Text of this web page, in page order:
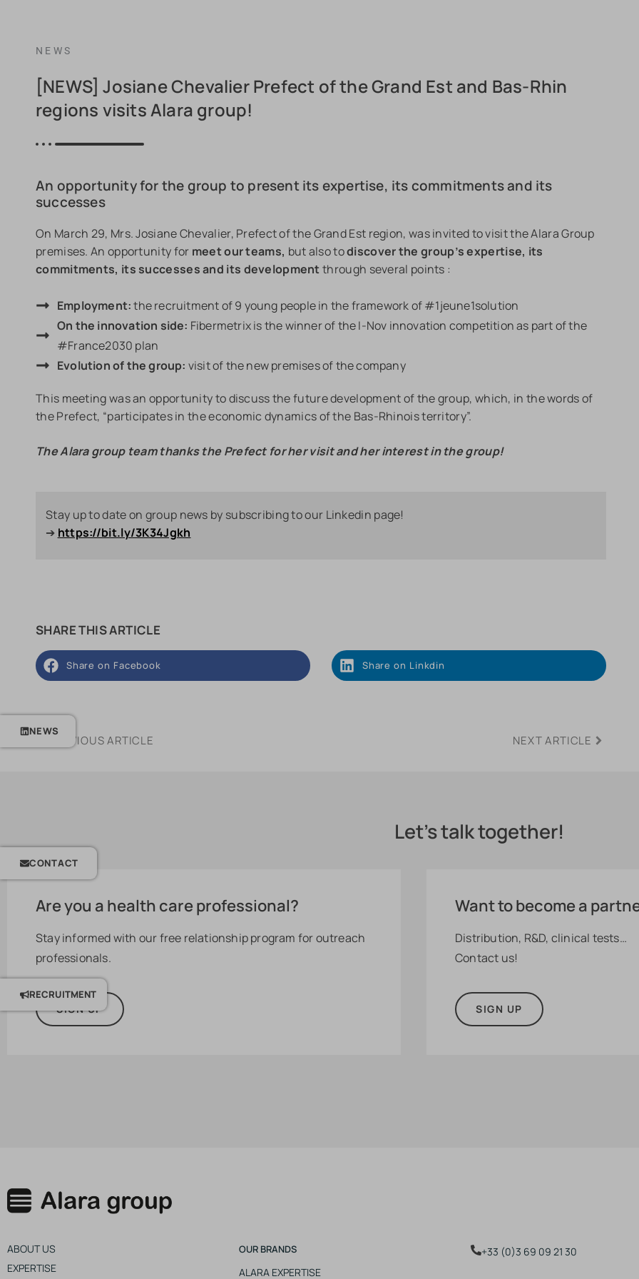
NEWS
CONTACT
RECRUITMENT
NEWS
[NEWS] Josiane Chevalier Prefect of the Grand Est and Bas-Rhin
regions visits Alara group!
An opportunity for the group to present its expertise, its commitments and its
successes
On March 29, Mrs. Josiane Chevalier, Prefect of the Grand Est region, was invited to visit the Alara Group
premises. An opportunity for meet our teams, but also todiscover the group’s expertise, its
commitments, its successes and its developmentthrough several points :
Employment:the recruitment of 9 young people in the framework of #1jeune1solution
On the innovation side: Fibermetrix is the winner of the I-Nov innovation competition as part of the
#France2030 plan
Evolution of the group: visit of the new premises of the company
This meeting was an opportunity to discuss the future development of the group, which, in the words of
the Prefect, “participates in the economic dynamics of the Bas-Rhinois territory”.
The Alara group team thanks the Prefect for her visit and her interest in the group!
Stay up to date on group news by subscribing to our Linkedin page!
➔ https://bit.ly/3K34Jgkh
SHARE THIS ARTICLE
Share on Facebook Share on Linkdin
PREVIOUS ARTICLE NEXT ARTICLE
Let's talk together!
Are you a health care professional?
Stay informed with our free relationship program for outreach
professionals.
SIGN UP
Want to become a
Distribution, R&D, clinical tests…
Contact us!
SIGN UP
ABOUT US
EXPERTISE
OUR BRANDS
ALARA EXPERTISE
+33 (0)3 69 09 21 30